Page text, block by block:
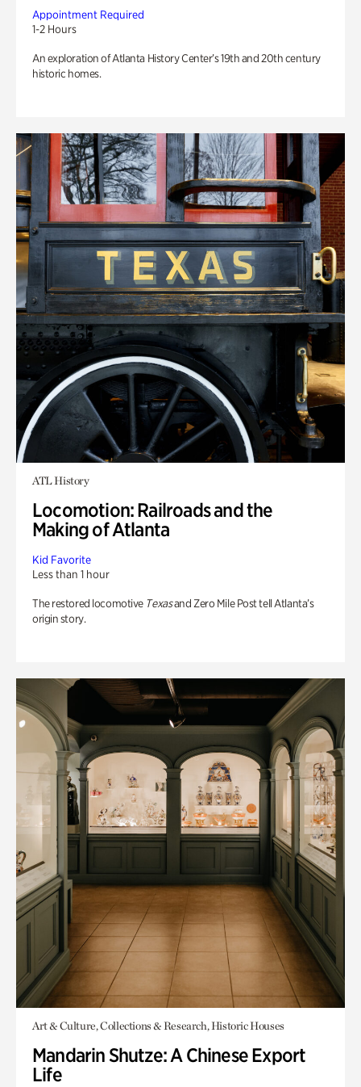
Appointment Required
1-2 Hours
An exploration of Atlanta History Center’s 19th and 20th century
historic homes.
ATL History
Locomotion: Railroads and the
Making of Atlanta
Kid Favorite
Less than 1 hour
The restored locomotive Texasand Zero Mile Post tell Atlanta’s
origin story.
Art & Culture, Collections & Research, Historic Houses
Mandarin Shutze: A Chinese Export
Life